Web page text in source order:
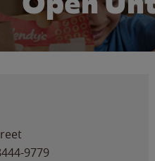
9779